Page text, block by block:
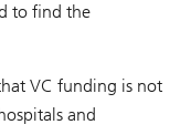
to find the
VC funding is not
and